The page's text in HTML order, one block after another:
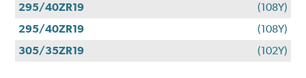
295/40ZR19
(108Y)
295/40ZR19
(108Y)
305/35ZR19
(102Y)